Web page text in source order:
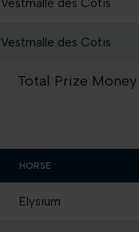
Vestmalle des Cotis
Vestmalle des Cotis
Total Prize Money
HORSE
Elysium